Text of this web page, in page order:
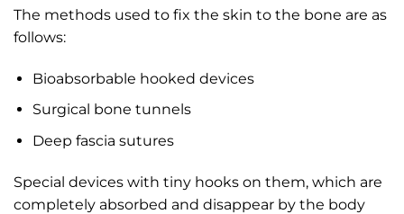
The methods used to fix the skin to the bone are as
follows:
Bioabsorbable hooked devices
Surgical bone tunnels
Deep fascia sutures
Special devices with tiny hooks on them, which are
completely absorbed and disappear by the body